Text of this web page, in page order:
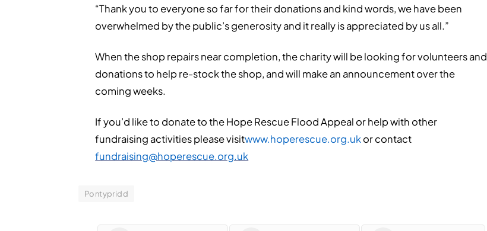
“Thank you to everyone so far for their donations and kind words, we have been
overwhelmed by the public’s generosity and it really is appreciated by us all.”
When the shop repairs near completion, the charity will be looking for volunteers and
donations to help re-stock the shop, and will make an announcement over the
coming weeks.
If you’d like to donate to the Hope Rescue Flood Appeal or help with other
fundraising activities please visitwww.hoperescue.org.ukor contact
fundraising@hoperescue.org.uk
Pontypridd